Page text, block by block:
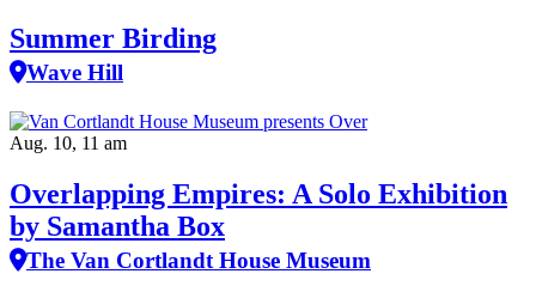
Summer Birding
Wave Hill
Aug. 10, 11 am
Overlapping Empires: A Solo Exhibition
by Samantha Box
The Van Cortlandt House Museum